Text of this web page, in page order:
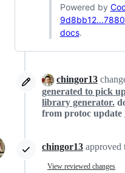
Powered by
docs.
chingor13
generated to pick
library generator.
from protoc update
chingor13 approved
View reviewed changes